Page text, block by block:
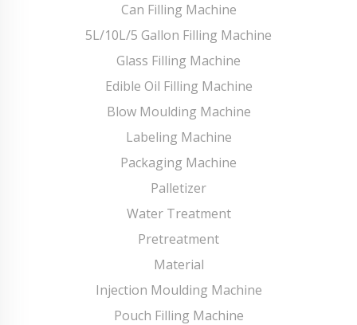
Can Filling Machine
5L/10L/5 Gallon Filling Machine
Glass Filling Machine
Edible Oil Filling Machine
Blow Moulding Machine
Labeling Machine
Packaging Machine
Palletizer
Water Treatment
Pretreatment
Material
Injection Moulding Machine
Pouch Filling Machine